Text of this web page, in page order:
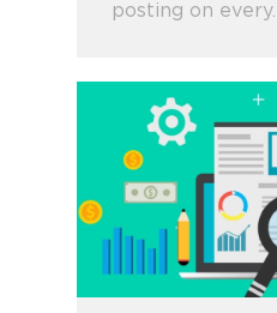
posting on every…